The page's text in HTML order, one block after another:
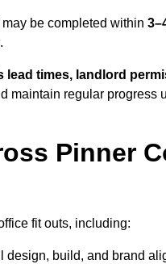
may be completed within
.
lead times, landlord
maintain regular progress
Pinner
fit outs, including:
build, and brand